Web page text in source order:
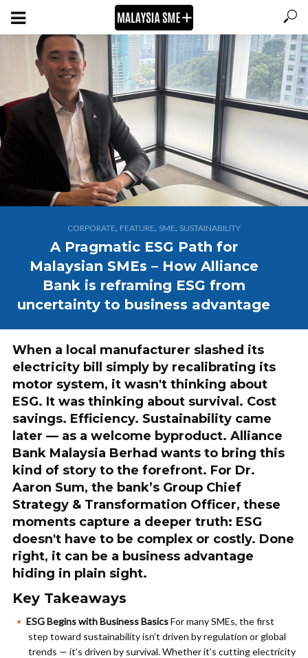
CORPORATE, FEATURE, SME, SUSTAINABILITY
A Pragmatic ESG Path for
Malaysian SMEs – How Alliance
Bank is reframing ESG from
uncertainty to business advantage
When a local manufacturer slashed its
electricity bill simply by recalibrating its
motor system, it wasn't thinking about
ESG. It was thinking about survival. Cost
savings. Efficiency. Sustainability came
later — as a welcome byproduct. Alliance
Bank Malaysia Berhad wants to bring this
kind of story to the forefront. For Dr.
Aaron Sum, the bank’s Group Chief
Strategy & Transformation Officer, these
moments capture a deeper truth: ESG
doesn't have to be complex or costly. Done
right, it can be a business advantage
hiding in plain sight.
Key Takeaways
ESG Begins with Business BasicsFor many SMEs, the first
step toward sustainability isn’t driven by regulation or global
trends — it’s driven by survival. Whether it’s cutting electricity